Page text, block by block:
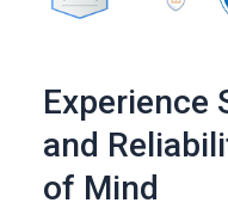
Experience
and
of Mind